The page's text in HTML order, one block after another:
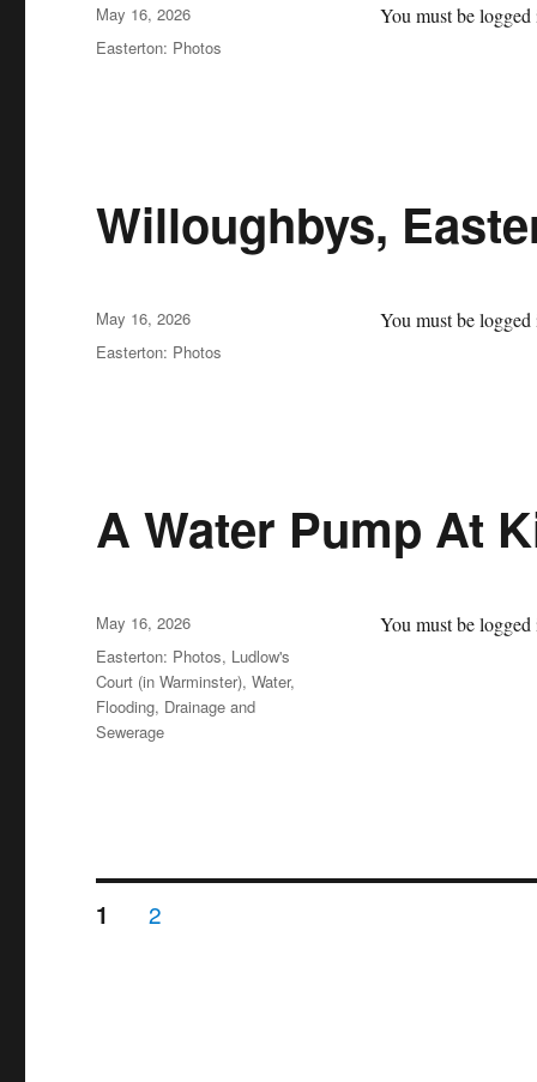
You must be
Posted
on
May 16, 2026
Categories
Easterton: Photos
Willoughbys,
You must be
Posted
on
May 16, 2026
Categories
Easterton: Photos
A Water Pump At
You must be
Posted
on
May 16, 2026
Categories
Easterton: Photos, Ludlow's
Court (in Warminster),Water,
Flooding, Drainage and
Sewerage
Posts
PAGE
1 PAGE
2